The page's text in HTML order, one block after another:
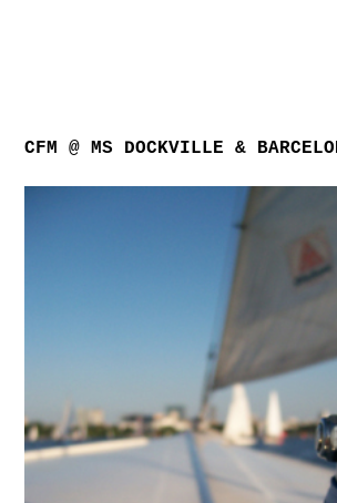
CFM @ MS DOCKVILLE &